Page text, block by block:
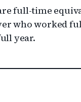
full-time
who worked
year.